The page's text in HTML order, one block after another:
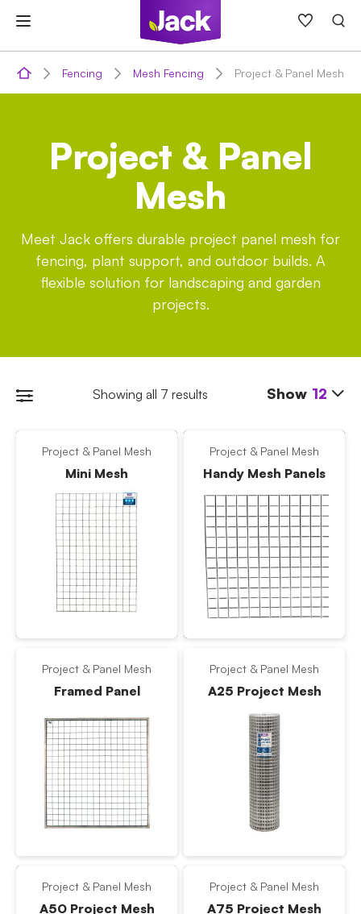
content
Fencing Mesh Fencing Project & Panel Mesh
Project & Panel
Mesh
Meet Jack offers durable project panel mesh for
fencing, plant support, and outdoor builds. A
flexible solution for landscaping and garden
projects.
Showing all 7 results Show 12
Project & Panel Mesh
Mini Mesh
Project & Panel Mesh
Handy Mesh Panels
Project & Panel Mesh
Framed Panel
Project & Panel Mesh
A25 Project Mesh
Project & Panel Mesh
A50 Project Mesh
Project & Panel Mesh
A75 Project Mesh